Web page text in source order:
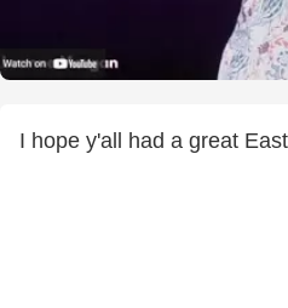
I hope y'all had a great